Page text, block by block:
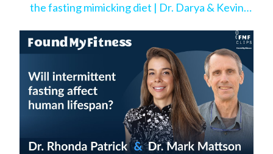
the fasting mimicking diet | Dr. Darya & Kevin